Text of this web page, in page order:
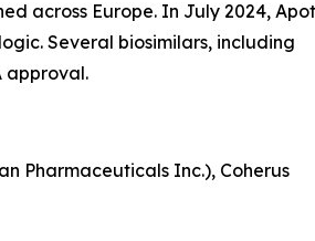
across Europe. In July 2024,
Several biosimilars, including
approval.
Pharmaceuticals Inc.), Coherus